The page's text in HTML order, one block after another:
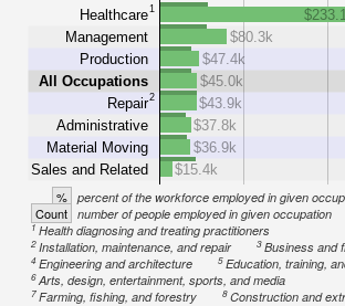
Healthcare1
Management
Production
All Occupations
Repair2
Administrative
Material Moving
Sales and Related
$80.3k
$47.4k
$45.0k
$43.9k
$37.8k
$36.9k
$15.4k
% percent of the workforce employed in given
Count number of people employed in given occupation
1Health diagnosing and treating practitioners
2Installation, maintenance, and repair 3Business and
4Engineering and architecture 5Education, training,
6Arts, design, entertainment, sports, and media
7Farming, fishing, and forestry 8Construction and